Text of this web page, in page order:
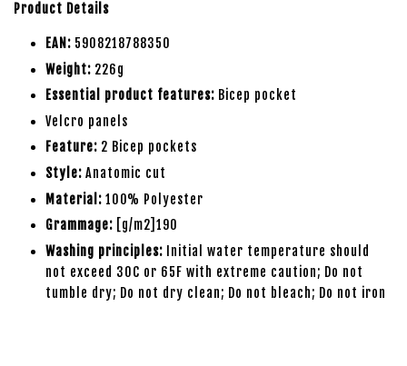
Product Details
EAN: 5908218788350
Weight: 226g
Essential product features: Bicep pocket
Velcro panels
Feature: 2 Bicep pockets
Style: Anatomic cut
Material: 100% Polyester
Grammage: [g/m2]190
Washing principles: Initial water temperature should
not exceed 30C or 65F with extreme caution; Do not
tumble dry; Do not dry clean; Do not bleach; Do not iron